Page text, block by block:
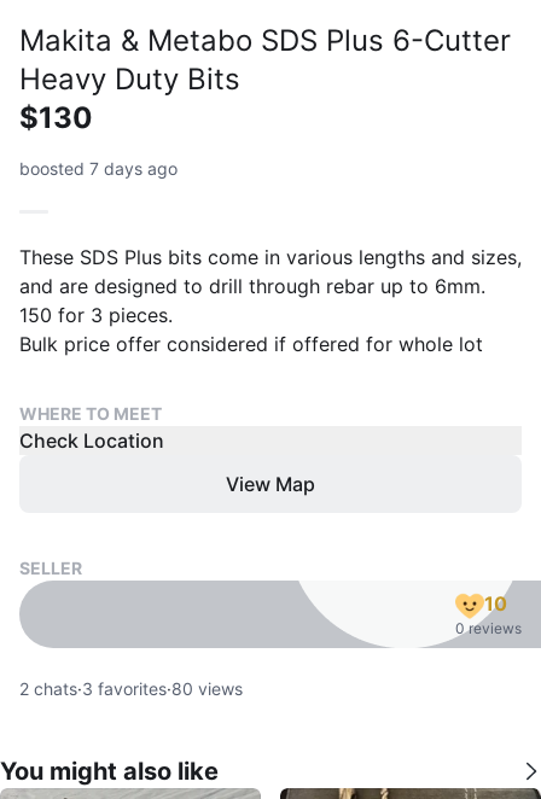
Makita & Metabo SDS Plus 6-Cutter
Heavy Duty Bits
$130
boosted 7 days ago
These SDS Plus bits come in various lengths and sizes,
and are designed to drill through rebar up to 6mm.
150 for 3 pieces.
Bulk price offer considered if offered for whole lot
WHERE TO MEET
Check Location
View Map
SELLER
10
0 reviews
2 chats·3 favorites·80 views
You might also like